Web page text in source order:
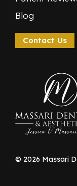
Blog
Contact Us
© 2026 Massari